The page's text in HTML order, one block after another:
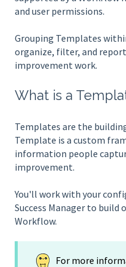
and user permissions.
Grouping Templates
organize, filter, and
improvement work.
What is a
Templates are the
Template is a custom
information people
improvement.
You'll work with your
Success Manager to build
Workflow.
For more